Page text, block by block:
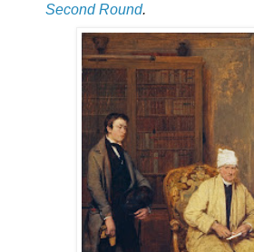
Second Round.